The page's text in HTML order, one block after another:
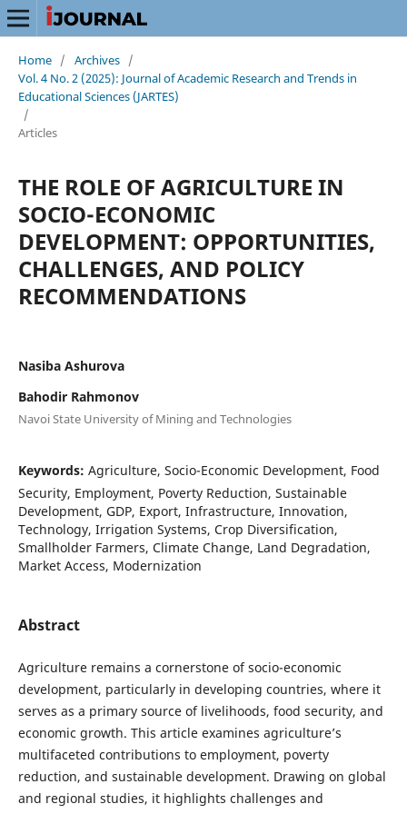
Home / Archives /
Vol. 4 No. 2 (2025): Journal of Academic Research and Trends in
Educational Sciences (JARTES)
/
Articles
THE ROLE OF AGRICULTURE IN
SOCIO-ECONOMIC
DEVELOPMENT: OPPORTUNITIES,
CHALLENGES, AND POLICY
RECOMMENDATIONS
Nasiba Ashurova
Bahodir Rahmonov
Navoi State University of Mining and Technologies
Keywords: Agriculture, Socio-Economic Development, Food
Security, Employment, Poverty Reduction, Sustainable
Development, GDP, Export, Infrastructure, Innovation,
Technology, Irrigation Systems, Crop Diversification,
Smallholder Farmers, Climate Change, Land Degradation,
Market Access, Modernization
Abstract
Agriculture remains a cornerstone of socio-economic
development, particularly in developing countries, where it
serves as a primary source of livelihoods, food security, and
economic growth. This article examines agriculture’s
multifaceted contributions to employment, poverty
reduction, and sustainable development. Drawing on global
and regional studies, it highlights challenges and